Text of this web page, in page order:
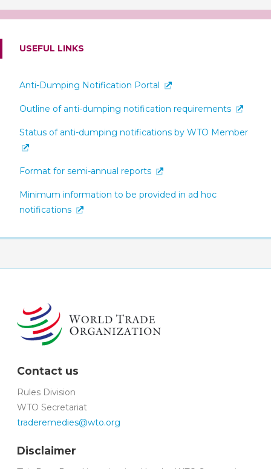
USEFUL LINKS
Anti-Dumping Notification Portal
Outline of anti-dumping notification requirements
Status of anti-dumping notifications by WTO Member
Format for semi-annual reports
Minimum information to be provided in ad hoc
notifications
Contact us
Rules Division
WTO Secretariat
traderemedies@wto.org
Disclaimer